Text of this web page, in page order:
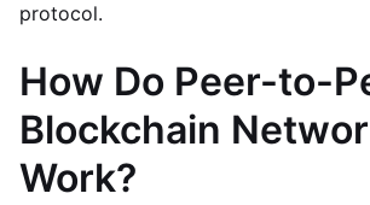
protocol.
How Do Peer-to-
Blockchain
Work?